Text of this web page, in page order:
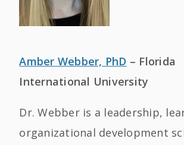
Amber Webber, PhD – Florida
International University
Dr. Webber is a leadership,
organizational development